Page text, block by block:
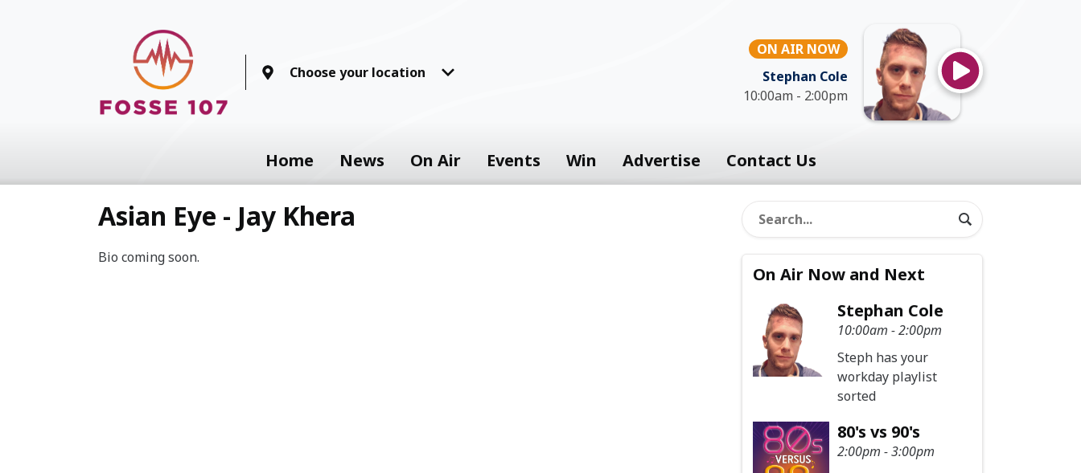
Choose your location
ON AIR NOW
Stephan Cole
10:00am - 2:00pm
Home News On Air Events Win Advertise Contact Us
Asian Eye - Jay Khera
Bio coming soon.
On Air Now and Next
Stephan Cole
10:00am - 2:00pm
Steph has your
workday playlist
sorted
80's vs 90's
2:00pm - 3:00pm